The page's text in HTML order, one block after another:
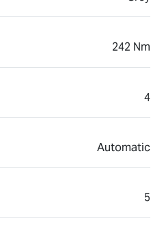
242 Nm
4
Automatic
5